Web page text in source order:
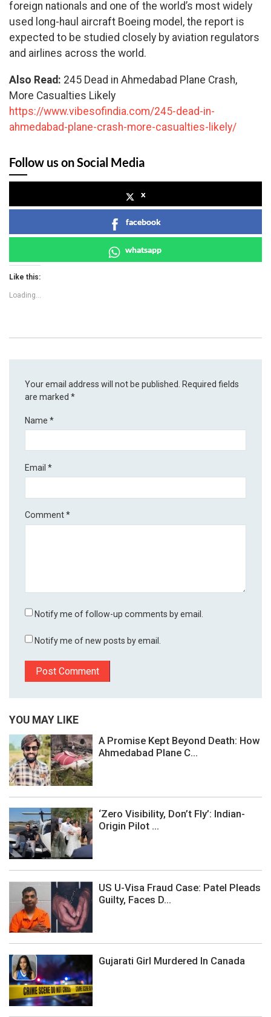
foreign nationals and one of the world’s most widely
used long-haul aircraft Boeing model, the report is
expected to be studied closely by aviation regulators
and airlines across the world.
Also Read: 245 Dead in Ahmedabad Plane Crash,
More Casualties Likely
https://www.vibesofindia.com/245-dead-in-
ahmedabad-plane-crash-more-casualties-likely/
Follow us on Social Media
x
facebook
whatsapp
Like this:
Loading...
Your email address will not be published.
Required fields
are marked*
Name*
Email*
Comment*
Notify me of follow-up comments by email.
Notify me of new posts by email.
YOU MAY LIKE
A Promise Kept Beyond Death: How
Ahmedabad Plane C...
‘Zero Visibility, Don’t Fly’: Indian-
Origin Pilot ...
US U-Visa Fraud Case: Patel Pleads
Guilty, Faces D...
Gujarati Girl Murdered In Canada